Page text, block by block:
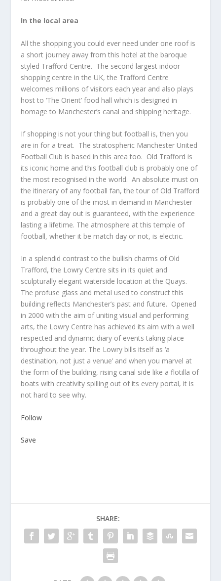
In the local area
All the shopping you could ever need under one roof is
a short journey away from this hotel at the baroque
styled Trafford Centre. The second largest indoor
shopping centre in the UK, the Trafford Centre
welcomes millions of visitors each year and also plays
host to ‘The Orient’ food hall which is designed in
homage to Manchester’s canal and shipping heritage.
If shopping is not your thing but football is, then you
are in for a treat. The stratospheric Manchester United
Football Club is based in this area too. Old Trafford is
its iconic home and this football club is probably one of
the most recognised in the world. An absolute must on
the itinerary of any football fan, the tour of Old Trafford
is probably one of the most in demand in Manchester
and a great day out is guaranteed, with the experience
lasting a lifetime. The atmosphere at this temple of
football, whether it be match day or not, is electric.
In a splendid contrast to the bullish charms of Old
Trafford, the Lowry Centre sits in its quiet and
sculpturally elegant waterside location at the Quays.
The profuse glass and metal used to construct this
building reflects Manchester’s past and future. Opened
in 2000 with the aim of uniting visual and performing
arts, the Lowry Centre has achieved its aim with a well
respected and dynamic diary of events taking place
throughout the year. The Lowry bills itself as ‘a
destination, not just a venue’ and when you marvel at
the form of the building, rising canal side like a flotilla of
boats with creativity spilling out of its every portal, it is
not hard to see why.
Follow
Save
SHARE: